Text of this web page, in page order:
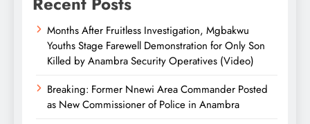
Months After Fruitless Investigation, Mgbakwu
Youths Stage Farewell Demonstration for Only Son
Killed by Anambra Security Operatives (Video)
Breaking: Former Nnewi Area Commander Posted
as New Commissioner of Police in Anambra